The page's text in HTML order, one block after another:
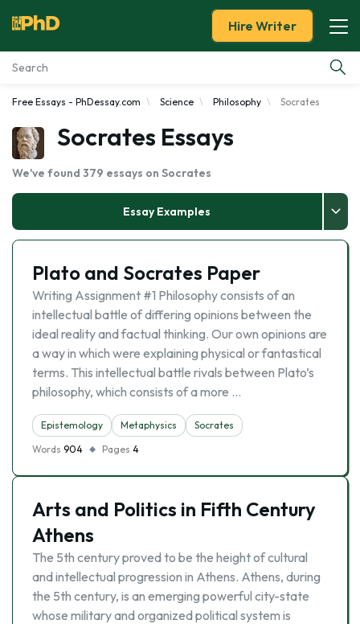
Essay Examples
Services
Tools
Blog
About Us
Hire Writer
Free Essays - PhDessay.com Science Philosophy Socrates
Socrates Essays
We've found 379 essays on Socrates
Essay Examples
Plato and Socrates Paper
Writing Assignment #1 Philosophy consists of an
intellectual battle of differing opinions between the
ideal reality and factual thinking. Our own opinions are
a way in which were explaining physical or fantastical
terms. This intellectual battle rivals between Plato’s
philosophy, which consists of a more …
Epistemology Metaphysics
Socrates
Words 904 Pages 4
Arts and Politics in Fifth Century
Athens
The 5th century proved to be the height of cultural
and intellectual progression in Athens. Athens, during
the 5th century, is an emerging powerful city-state
whose military and organized political system is